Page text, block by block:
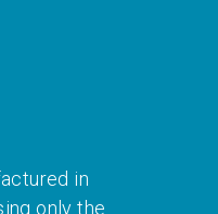
in
only the